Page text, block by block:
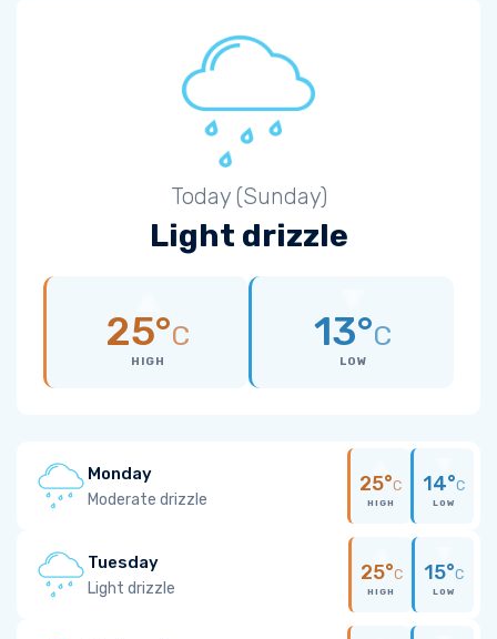
Today (Sunday)
Light drizzle
25°C
HIGH
13°C
LOW
Monday
Moderate drizzle
25°C
HIGH
14°C
LOW
Tuesday
Light drizzle
25°C
HIGH
15°C
LOW